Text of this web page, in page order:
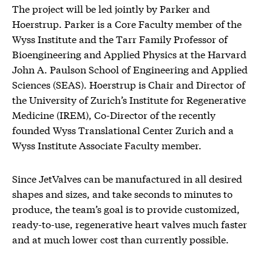
The project will be led jointly by Parker and
Hoerstrup. Parker is a Core Faculty member of the
Wyss Institute and the Tarr Family Professor of
Bioengineering and Applied Physics at the Harvard
John A. Paulson School of Engineering and Applied
Sciences (SEAS). Hoerstrup is Chair and Director of
the University of Zurich’s Institute for Regenerative
Medicine (IREM), Co-Director of the recently
founded Wyss Translational Center Zurich and a
Wyss Institute Associate Faculty member.
Since JetValves can be manufactured in all desired
shapes and sizes, and take seconds to minutes to
produce, the team’s goal is to provide customized,
ready-to-use, regenerative heart valves much faster
and at much lower cost than currently possible.